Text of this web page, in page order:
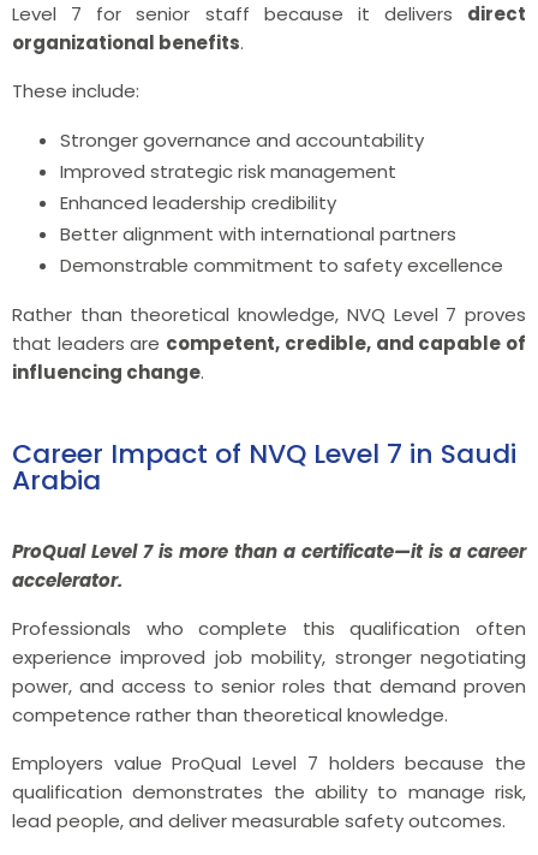
Career Impact of NVQ Level 7 in Saudi
Arabia
ProQual Level 7 is more than a certificate—it is a career
accelerator.
Professionals who complete this qualification often
experience improved job mobility, stronger negotiating
power, and access to senior roles that demand proven
competence rather than theoretical knowledge.
Employers value ProQual Level 7 holders because the
qualification demonstrates the ability to manage risk,
lead people, and deliver measurable safety outcomes.
Level 7 for senior staff because it delivers direct
organizational benefits.
These include:
Stronger governance and accountability
Improved strategic risk management
Enhanced leadership credibility
Better alignment with international partners
Demonstrable commitment to safety excellence
Rather than theoretical knowledge, NVQ Level 7 proves
that leaders are competent, credible, and capable of
influencing change.